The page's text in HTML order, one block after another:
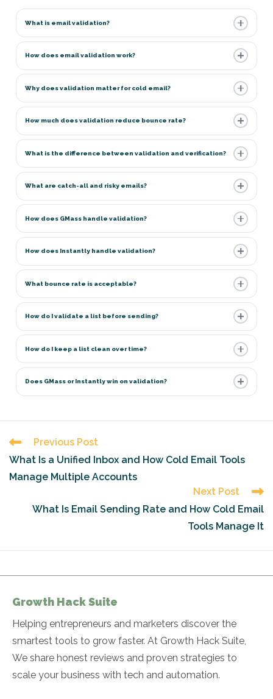
What is email validation?
How does email validation work?
Why does validation matter for cold email?
How much does validation reduce bounce rate?
What is the difference between validation and verification?
What are catch-all and risky emails?
How does GMass handle validation?
How does Instantly handle validation?
What bounce rate is acceptable?
How do I validate a list before sending?
How do I keep a list clean over time?
Does GMass or Instantly win on validation?
Read
articles
Previous Post
What Is a Unified Inbox and How Cold Email Tools
Manage Multiple Accounts
Next Post
What Is Email Sending Rate and How Cold Email
Tools Manage It
Growth Hack Suite
Helping entrepreneurs and marketers discover the
smartest tools to grow faster. At Growth Hack Suite,
We share honest reviews and proven strategies to
scale your business with tech and automation.